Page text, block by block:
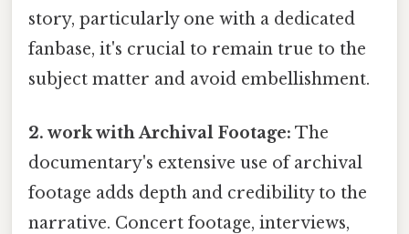
story, particularly one with a dedicated
fanbase, it's crucial to remain true to the
subject matter and avoid embellishment.
2. work with Archival Footage: The
documentary's extensive use of archival
footage adds depth and credibility to the
narrative. Concert footage, interviews,